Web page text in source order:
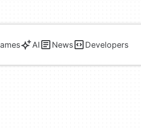
AI News Developers